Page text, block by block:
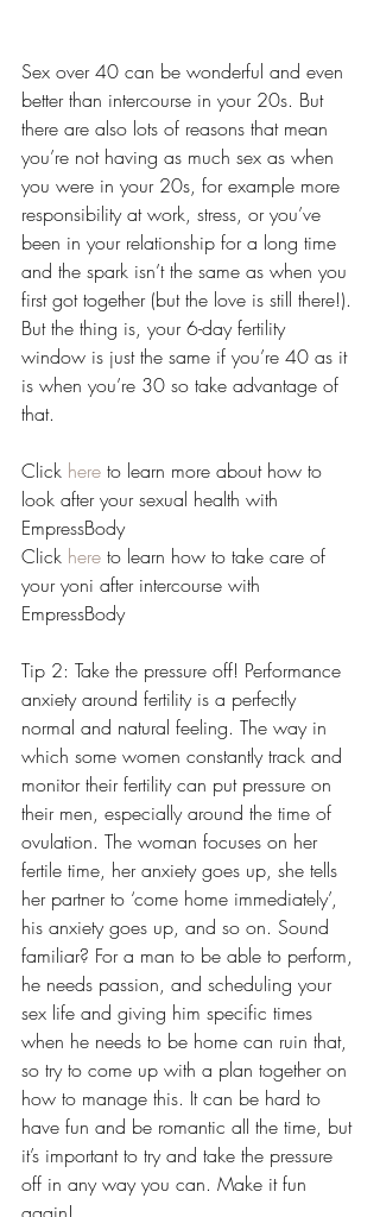
Sex over 40 can be wonderful and even
better than intercourse in your 20s. But
there are also lots of reasons that mean
you’re not having as much sex as when
you were in your 20s, for example more
responsibility at work, stress, or you’ve
been in your relationship for a long time
and the spark isn’t the same as when you
first got together (but the love is still there!).
But the thing is, your 6-day fertility
window is just the same if you’re 40 as it
is when you’re 30 so take advantage of
that.
Click here to learn more about how to
look after your sexual health with
EmpressBody
Click here to learn how to take care of
your yoni after intercourse with
EmpressBody
Tip 2: Take the pressure off! Performance
anxiety around fertility is a perfectly
normal and natural feeling. The way in
which some women constantly track and
monitor their fertility can put pressure on
their men, especially around the time of
ovulation. The woman focuses on her
fertile time, her anxiety goes up, she tells
her partner to ‘come home immediately’,
his anxiety goes up, and so on. Sound
familiar? For a man to be able to perform,
he needs passion, and scheduling your
sex life and giving him specific times
when he needs to be home can ruin that,
so try to come up with a plan together on
how to manage this. It can be hard to
have fun and be romantic all the time, but
it’s important to try and take the pressure
off in any way you can. Make it fun